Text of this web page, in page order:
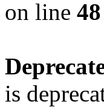
on line 48
is